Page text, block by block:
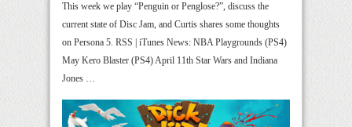
This week we play “Penguin or Penglose?”, discuss the
current state of Disc Jam, and Curtis shares some thoughts
on Persona 5. RSS | iTunes News: NBA Playgrounds (PS4)
May Kero Blaster (PS4) April 11th Star Wars and Indiana
Jones …